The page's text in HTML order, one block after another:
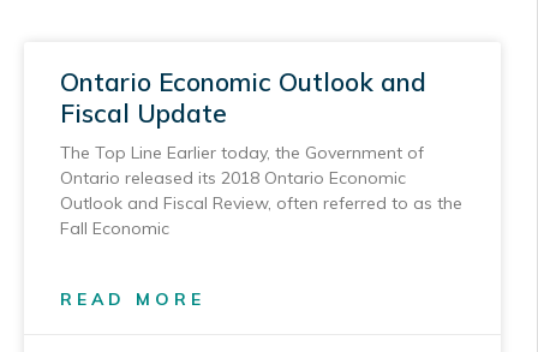
Ontario Economic Outlook and
Fiscal Update
The Top Line Earlier today, the Government of
Ontario released its 2018 Ontario Economic
Outlook and Fiscal Review, often referred to as the
Fall Economic
READ MORE